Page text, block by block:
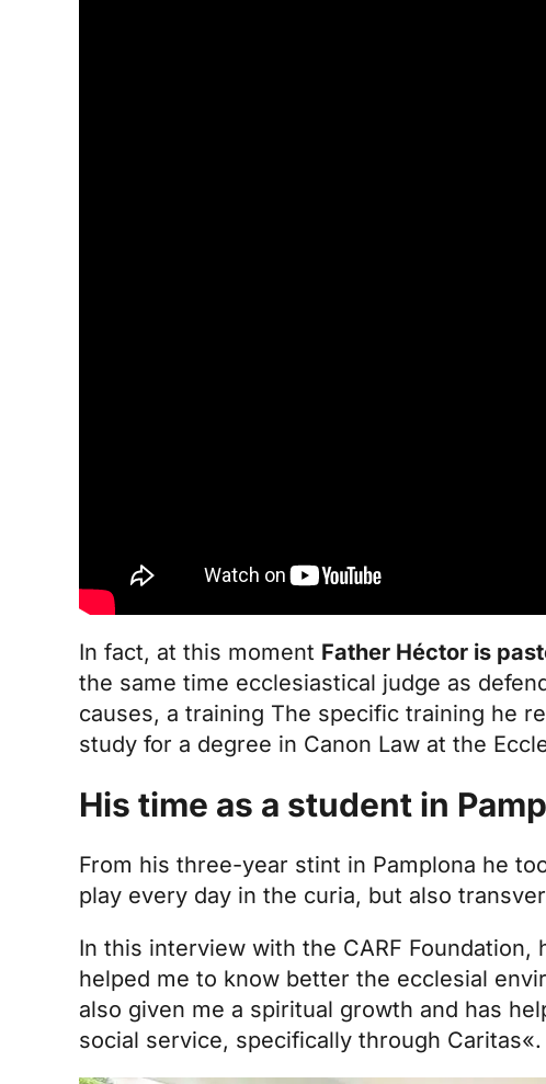
In fact, at this moment Father Héctor is
the same time ecclesiastical judge as
causes, a training The specific training he
study for a degree in Canon Law at the
His time as a student in
From his three-year stint in Pamplona he
play every day in the curia, but also
In this interview with the CARF
helped me to know better the ecclesial
also given me a spiritual growth and has
social service, specifically through Caritas«.